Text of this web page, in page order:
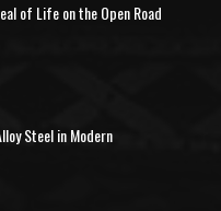
of Life on the Open Road
Steel in Modern